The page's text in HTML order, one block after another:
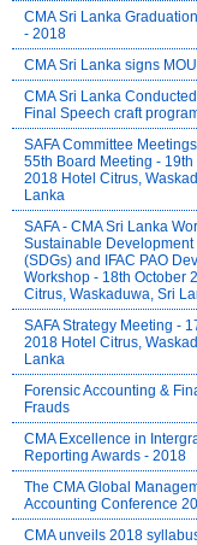
CMA Sri Lanka
- 2018
CMA Sri Lanka signs
CMA Sri Lanka
Final Speech craft
SAFA Committee
55th Board Meeting - 19th
2018 Hotel Citrus,
Lanka
SAFA - CMA Sri Lanka
Sustainable Development
(SDGs) and IFAC PAO
Workshop - 18th October
Citrus, Waskaduwa, Sri
SAFA Strategy Meeting -
2018 Hotel Citrus,
Lanka
Forensic Accounting &
Frauds
CMA Excellence in
Reporting Awards - 2018
The CMA Global
Accounting Conference
CMA unveils 2018